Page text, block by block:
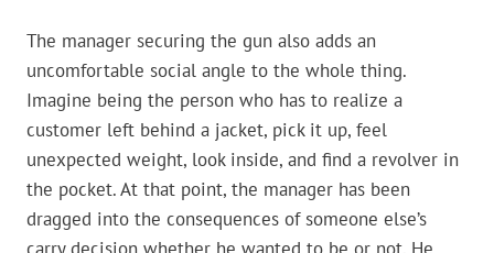
The manager securing the gun also adds an
uncomfortable social angle to the whole thing.
Imagine being the person who has to realize a
customer left behind a jacket, pick it up, feel
unexpected weight, look inside, and find a revolver in
the pocket. At that point, the manager has been
dragged into the consequences of someone else’s